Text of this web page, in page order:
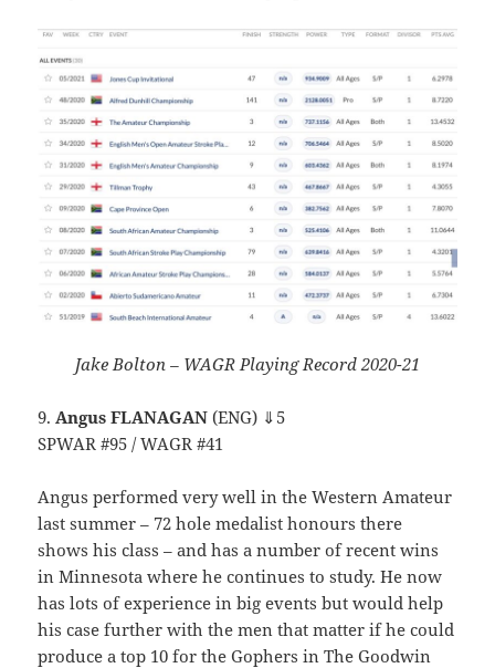
Jake Bolton – WAGR Playing Record 2020-21
9. Angus FLANAGAN (ENG) ⇓5
SPWAR #95 / WAGR #41
Angus performed very well in the Western Amateur
last summer – 72 hole medalist honours there
shows his class – and has a number of recent wins
in Minnesota where he continues to study. He now
has lots of experience in big events but would help
his case further with the men that matter if he could
produce a top 10 for the Gophers in The Goodwin